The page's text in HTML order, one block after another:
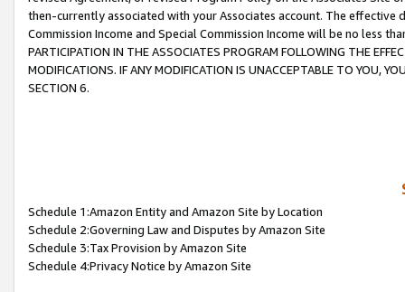
then-currently associated with your Associates account. The
Commission Income and Special Commission Income will be no less
PARTICIPATION IN THE ASSOCIATES PROGRAM FOLLOWING THE
MODIFICATIONS. IF ANY MODIFICATION IS UNACCEPTABLE TO YOU,
SECTION 6.
Schedule 1:Amazon Entity and Amazon Site by Location
Schedule 2:Governing Law and Disputes by Amazon Site
Schedule 3:Tax Provision by Amazon Site
Schedule 4:Privacy Notice by Amazon Site